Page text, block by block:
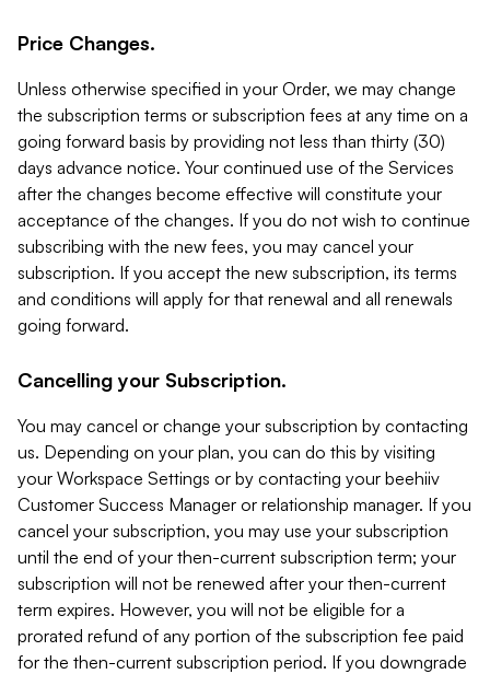
Price Changes.
Unless otherwise specified in your Order, we may change
the subscription terms or subscription fees at any time on a
going forward basis by providing not less than thirty (30)
days advance notice. Your continued use of the Services
after the changes become effective will constitute your
acceptance of the changes. If you do not wish to continue
subscribing with the new fees, you may cancel your
subscription. If you accept the new subscription, its terms
and conditions will apply for that renewal and all renewals
going forward.
Cancelling your Subscription.
You may cancel or change your subscription by contacting
us. Depending on your plan, you can do this by visiting
your Workspace Settings or by contacting your beehiiv
Customer Success Manager or relationship manager. If you
cancel your subscription, you may use your subscription
until the end of your then-current subscription term; your
subscription will not be renewed after your then-current
term expires. However, you will not be eligible for a
prorated refund of any portion of the subscription fee paid
for the then-current subscription period. If you downgrade